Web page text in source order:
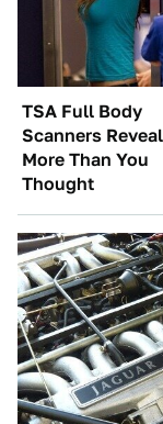
TSA Full Body
Scanners
More Than You
Thought